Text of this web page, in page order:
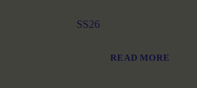
SS26
READ MORE